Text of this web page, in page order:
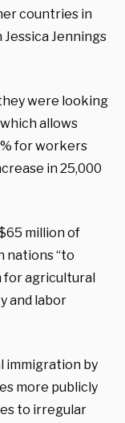
countries in
Jessica Jennings
were looking
allows
for workers
in 25,000
million of
nations “to
for agricultural
and labor
immigration by
more publicly
to irregular